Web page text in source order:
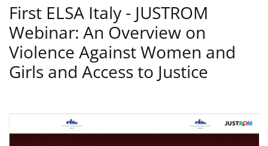
First ELSA Italy - JUSTROM
Webinar: An Overview on
Violence Against Women and
Girls and Access to Justice